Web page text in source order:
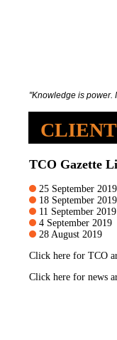
"Knowledge is power.
TCO Gazette
25 September 2019
18 September 2019
11 September 2019
4 September 2019
28 August 2019
Click here for TCO
Click here for news